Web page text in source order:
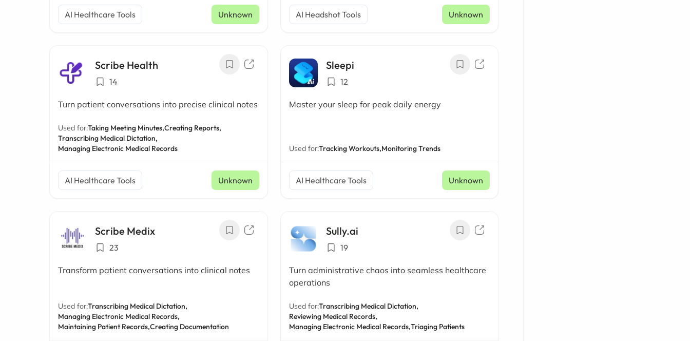
AI Healthcare Tools Unknown AI Headshot Tools Unknown
Scribe Health
14
Turn patient conversations into precise clinical notes
Used for:Taking Meeting Minutes,Creating Reports,
Transcribing Medical Dictation,
Managing Electronic Medical Records
AI Healthcare Tools Unknown
Sleepi
12
Master your sleep for peak daily energy
Used for:Tracking Workouts,Monitoring Trends
AI Healthcare Tools Unknown
Scribe Medix
23
Transform patient conversations into clinical notes
Used for:Transcribing Medical Dictation,
Managing Electronic Medical Records,
Maintaining Patient Records,Creating Documentation
Sully.ai
19
Turn administrative chaos into seamless healthcare
operations
Used for:Transcribing Medical Dictation,
Reviewing Medical Records,
Managing Electronic Medical Records,Triaging Patients